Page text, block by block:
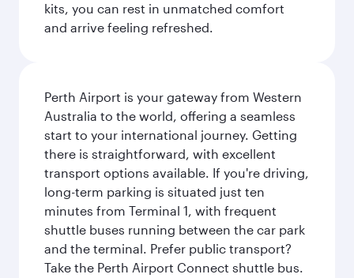
kits, you can rest in unmatched comfort
and arrive feeling refreshed.
Perth Airport is your gateway from Western
Australia to the world, offering a seamless
start to your international journey. Getting
there is straightforward, with excellent
transport options available. If you're driving,
long-term parking is situated just ten
minutes from Terminal 1, with frequent
shuttle buses running between the car park
and the terminal. Prefer public transport?
Take the Perth Airport Connect shuttle bus.